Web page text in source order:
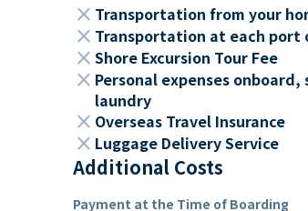
close Transportation from your
close Transportation at each port
close Shore Excursion Tour Fee
close Personal expenses
laundry
close Overseas Travel Insurance
close Luggage Delivery Service
Additional Costs
Payment at the Time of Boarding